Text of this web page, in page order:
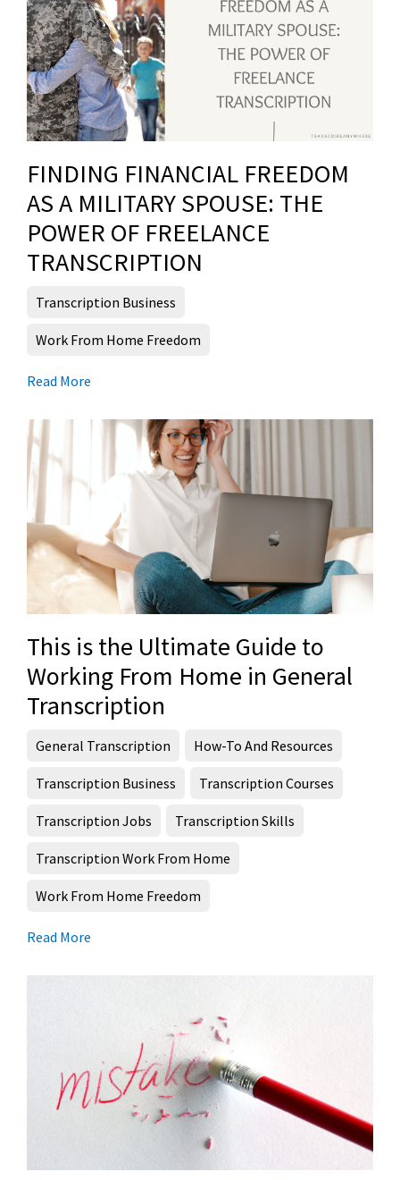
FINDING FINANCIAL FREEDOM
AS A MILITARY SPOUSE: THE
POWER OF FREELANCE
TRANSCRIPTION
Transcription Business
Work From Home Freedom
Read More
This is the Ultimate Guide to
Working From Home in General
Transcription
General Transcription How-To And Resources
Transcription Business Transcription Courses
Transcription Jobs Transcription Skills
Transcription Work From Home
Work From Home Freedom
Read More